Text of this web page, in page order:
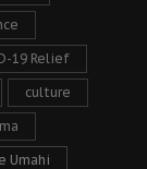
19 Relief
culture
Umahi